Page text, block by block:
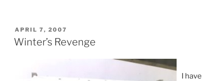
POSTED
ON
APRIL 7, 2007
Winter’s Revenge
I have